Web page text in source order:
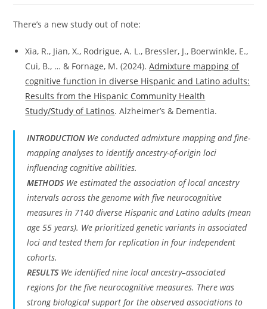
There’s a new study out of note:
Xia, R., Jian, X., Rodrigue, A. L., Bressler, J., Boerwinkle, E.,
Cui, B., … & Fornage, M. (2024).Admixture mapping of
cognitive function in diverse Hispanic and Latino adults:
Results from the Hispanic Community Health
Study/Study of Latinos. Alzheimer’s & Dementia.
INTRODUCTIONWe conducted admixture mapping and fine-
mapping analyses to identify ancestry-of-origin loci
influencing cognitive abilities.
METHODSWe estimated the association of local ancestry
intervals across the genome with five neurocognitive
measures in 7140 diverse Hispanic and Latino adults (mean
age 55 years). We prioritized genetic variants in associated
loci and tested them for replication in four independent
cohorts.
RESULTSWe identified nine local ancestry–associated
regions for the five neurocognitive measures. There was
strong biological support for the observed associations to